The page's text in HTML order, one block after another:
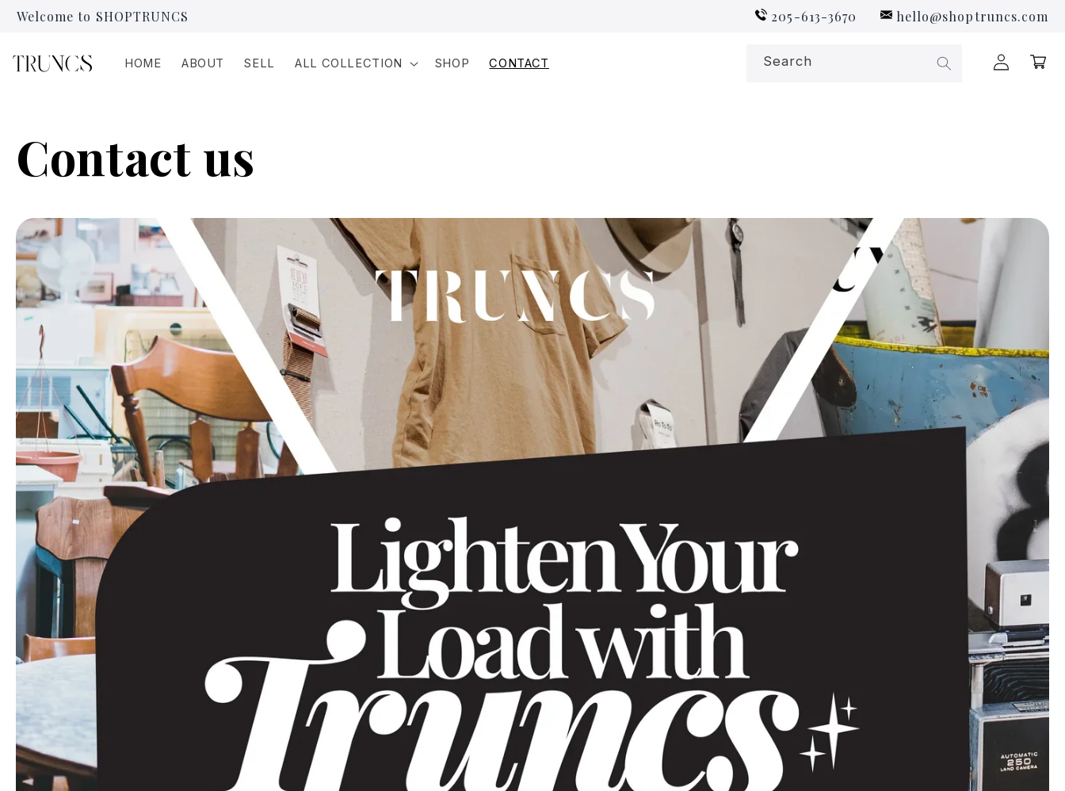
Skip to
content
Welcome to SHOPTRUNCS 205-613-3670 hello@shoptruncs.com
HOME ABOUT SELL ALL COLLECTION SHOP CONTACT Search
Log
in
Cart
Contact us